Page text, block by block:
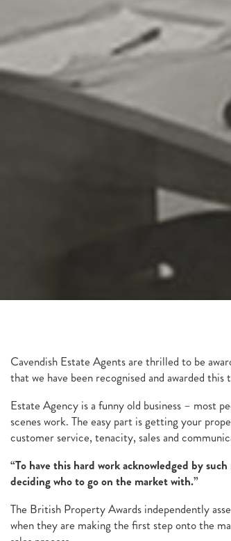
Cavendish Estate Agents are thrilled to be
that we have been recognised and awarded this
Estate Agency is a funny old business – most
scenes work. The easy part is getting your
customer service, tenacity, sales and
“To have this hard work acknowledged by
deciding who to go on the market with.”
The British Property Awards independently
when they are making the first step onto the